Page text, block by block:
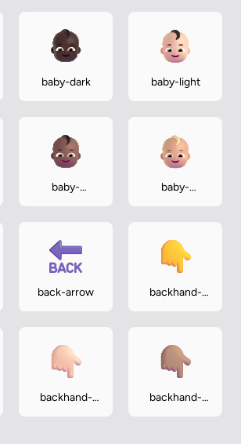
baby-dark baby-light
baby-
baby-
back-arrow
backhand-
backhand-
backhand-